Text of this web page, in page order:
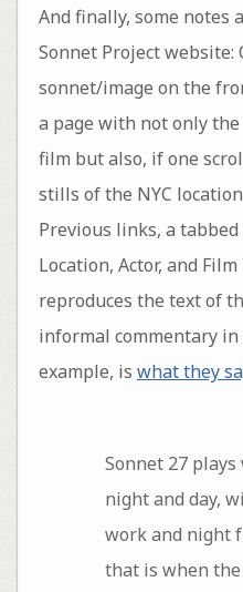
And finally, some notes
Sonnet Project website:
sonnet/image on the
a page with not only
film but also, if one
stills of the NYC
Previous links, a
Location, Actor, and
reproduces the text of
informal commentary
example, is what they
Sonnet 27
night and day,
work and night
that is when